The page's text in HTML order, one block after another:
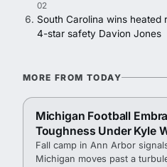
02
South Carolina wins
4-star safety Davion Jones
MORE FROM TODAY
Michigan Football
Toughness Under Kyle
Fall camp in Ann Arbor
Michigan moves past a